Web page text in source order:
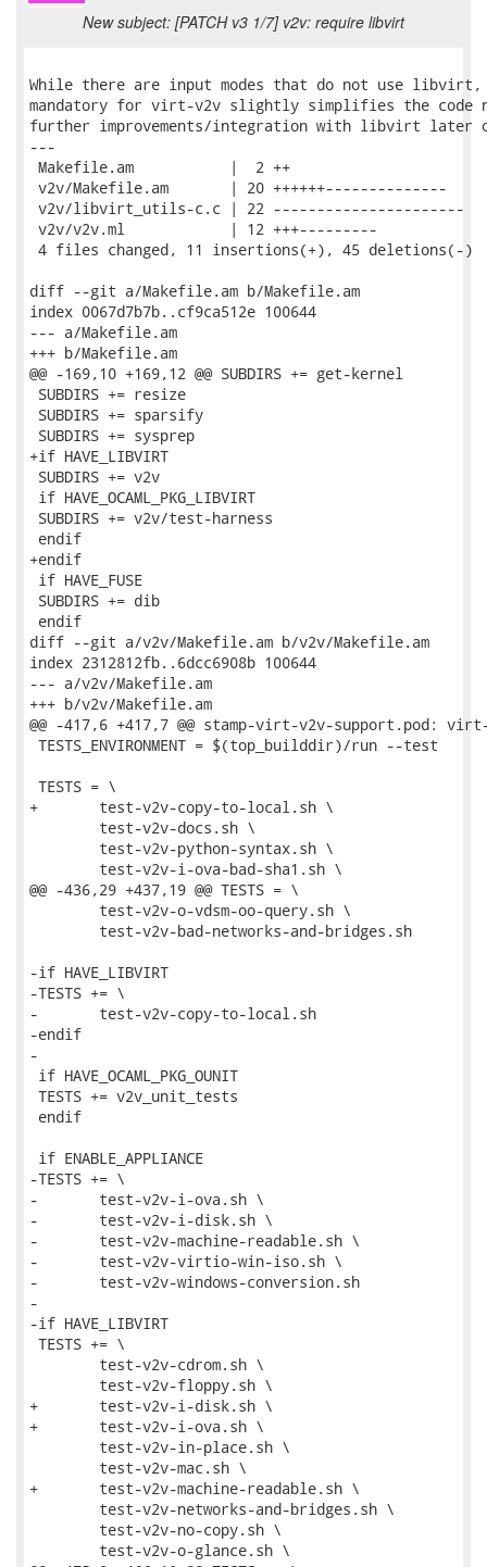
New subject: [PATCH v3 1/7] v2v: require libvirt
While there are input modes that do not use
mandatory for virt-v2v slightly simplifies the code
further improvements/integration with libvirt later
---
Makefile.am           |  2 ++
v2v/Makefile.am       | 20 ++++++--------------
v2v/libvirt_utils-c.c | 22 ----------------------
v2v/v2v.ml            | 12 +++---------
4 files changed, 11 insertions(+), 45 deletions(-)
diff --git a/Makefile.am b/Makefile.am
index 0067d7b7b..cf9ca512e 100644
--- a/Makefile.am
+++ b/Makefile.am
@@ -169,10 +169,12 @@ SUBDIRS += get-kernel
SUBDIRS += resize
SUBDIRS += sparsify
SUBDIRS += sysprep
+if HAVE_LIBVIRT
SUBDIRS += v2v
if HAVE_OCAML_PKG_LIBVIRT
SUBDIRS += v2v/test-harness
endif
+endif
if HAVE_FUSE
SUBDIRS += dib
endif
diff --git a/v2v/Makefile.am b/v2v/Makefile.am
index 2312812fb..6dcc6908b 100644
--- a/v2v/Makefile.am
+++ b/v2v/Makefile.am
@@ -417,6 +417,7 @@ stamp-virt-v2v-support.pod:
TESTS_ENVIRONMENT = $(top_builddir)/run --test
TESTS = \
+	test-v2v-copy-to-local.sh \
@@ -436,29 +437,19 @@ TESTS = \
-if HAVE_LIBVIRT
-TESTS += \
-	test-v2v-copy-to-local.sh
-endif
-
if HAVE_OCAML_PKG_OUNIT
TESTS += v2v_unit_tests
endif
if ENABLE_APPLIANCE
-TESTS += \
-	test-v2v-i-ova.sh \
-	test-v2v-i-disk.sh \
-	test-v2v-machine-readable.sh \
-	test-v2v-virtio-win-iso.sh \
-	test-v2v-windows-conversion.sh
-
-if HAVE_LIBVIRT
TESTS += \
+	test-v2v-i-disk.sh \
+	test-v2v-i-ova.sh \
+	test-v2v-machine-readable.sh \